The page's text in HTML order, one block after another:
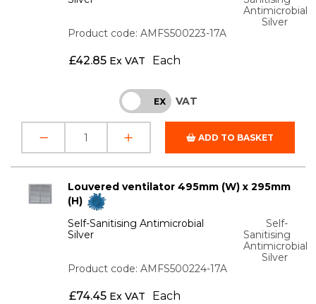
Antimicrobial
Silver
Product code: AMFS500223-17A
£42.85 Ex VAT Each
INC EX VAT
ADD TO BASKET
Louvered ventilator 495mm (W) x 295mm
(H)
Self-Sanitising Antimicrobial
Silver
Self-
Sanitising
Antimicrobial
Silver
Product code: AMFS500224-17A
£74.45 Ex VAT Each